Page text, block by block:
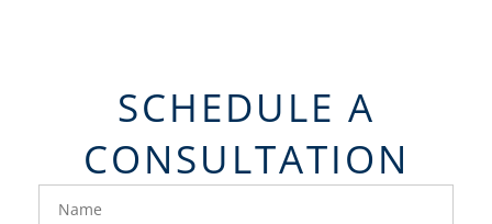
SCHEDULE A
CONSULTATION
FavoriteColor
groupentitykey